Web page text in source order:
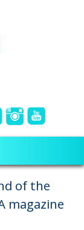
of the
magazine